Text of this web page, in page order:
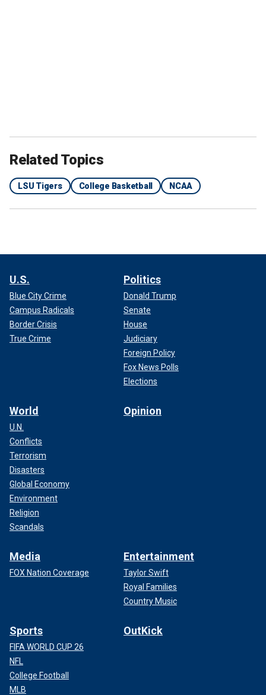
Related Topics
LSU Tigers College Basketball NCAA
U.S.
Blue City Crime
Campus Radicals
Border Crisis
True Crime
Politics
Donald Trump
Senate
House
Judiciary
Foreign Policy
Fox News Polls
Elections
World
U.N.
Conflicts
Terrorism
Disasters
Global Economy
Environment
Religion
Scandals
Opinion
Media
FOX Nation Coverage
Entertainment
Taylor Swift
Royal Families
Country Music
Sports
FIFA WORLD CUP 26
NFL
College Football
MLB
OutKick